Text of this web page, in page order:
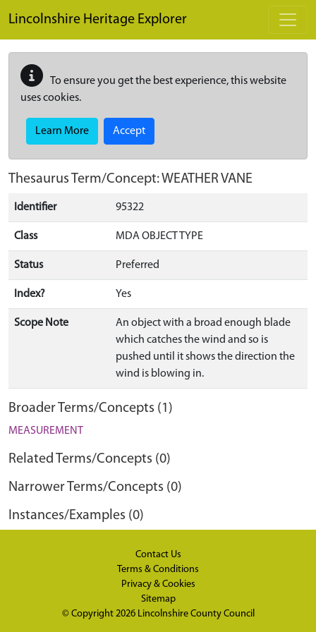
Lincolnshire Heritage Explorer
To ensure you get the best experience, this website
uses cookies.
Learn More Accept
Thesaurus Term/Concept: WEATHER VANE
Identifier 95322
Class MDA OBJECT TYPE
Status Preferred
Index? Yes
Scope Note
An object with a broad enough blade
which catches the wind and so is
pushed until it shows the direction the
wind is blowing in.
Broader Terms/Concepts (1)
MEASUREMENT
Related Terms/Concepts (0)
Narrower Terms/Concepts (0)
Instances/Examples (0)
Contact Us
Terms & Conditions
Privacy & Cookies
Sitemap
© Copyright 2026 Lincolnshire County Council